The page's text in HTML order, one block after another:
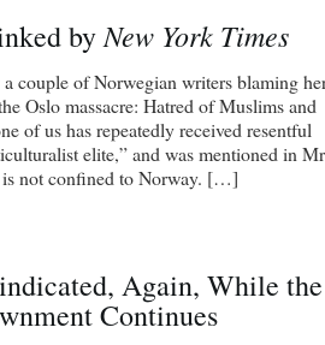
byNew York Times
couple of Norwegian writers blaming
Oslo massacre: Hatred of Muslims and
of us has repeatedly received resentful
elite,” and was mentioned in
not confined to Norway. […]
Again, While the
Continues